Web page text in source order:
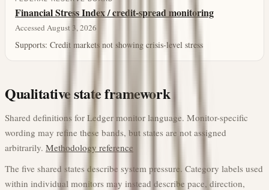
Financial Stress Index / credit-spread monitoring
Accessed August 3, 2026
Supports: Credit markets not showing crisis-level stress
Qualitative state framework
Shared definitions for Ledger monitor language. Monitor-specific
wording may refine these bands, but states are not assigned
arbitrarily. Methodology reference
The five shared states describe system pressure. Category labels used
within individual monitors may instead describe pace, direction,